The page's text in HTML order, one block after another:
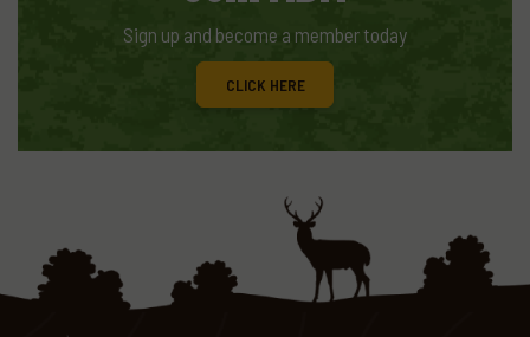
Sign up and become a member today
CLICK HERE